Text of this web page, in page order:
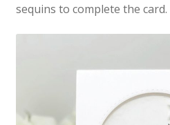
sequins to complete the card.